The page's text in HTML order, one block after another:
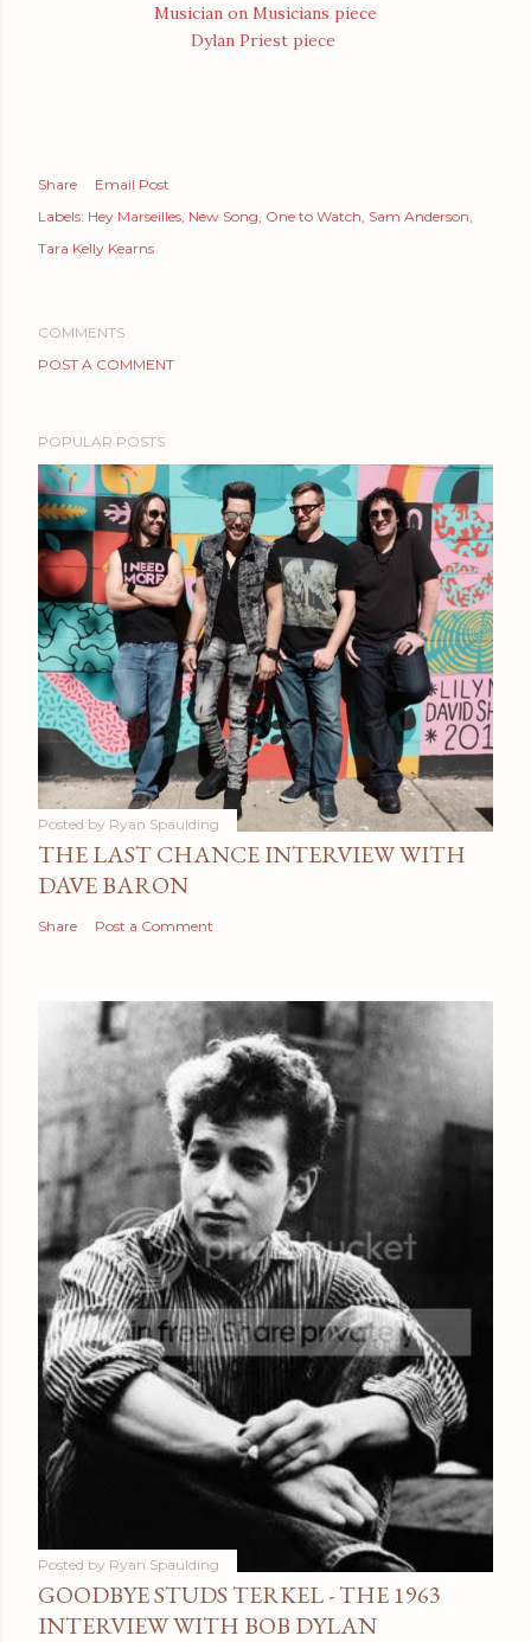
Musician on Musicians piece
Dylan Priest piece
Share
Email Post
Labels: Hey Marseilles New Song One to Watch Sam Anderson
Tara Kelly Kearns
COMMENTS
POST A COMMENT
POPULAR POSTS
Posted by Ryan Spaulding
THE LAST CHANCE INTERVIEW WITH
DAVE BARON
Share Post a Comment
Posted by Ryan Spaulding
GOODBYE STUDS TERKEL - THE 1963
INTERVIEW WITH BOB DYLAN